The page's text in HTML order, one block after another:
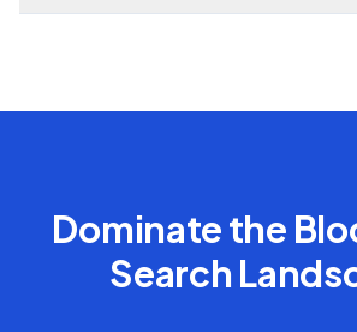
Dominate the
Search